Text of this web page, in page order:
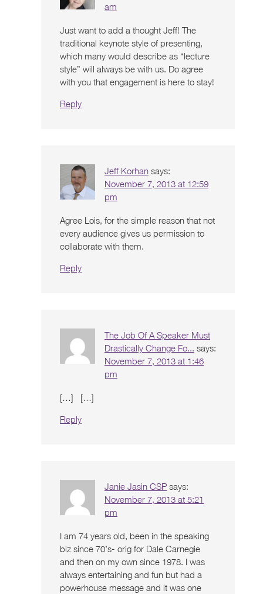
am
Just want to add a thought Jeff! The
traditional keynote style of presenting,
which many would describe as “lecture
style” will always be with us. Do agree
with you that engagement is here to stay!
Reply
Jeff Korhan says:
November 7, 2013 at 12:59
pm
Agree Lois, for the simple reason that not
every audience gives us permission to
collaborate with them.
Reply
The Job Of A Speaker Must
Drastically Change Fo... says:
November 7, 2013 at 1:46
pm
[…] […]
Reply
Janie Jasin CSP says:
November 7, 2013 at 5:21
pm
I am 74 years old, been in the speaking
biz since 70’s- orig for Dale Carnegie
and then on my own since 1978. I was
always entertaining and fun but had a
powerhouse message and it was one